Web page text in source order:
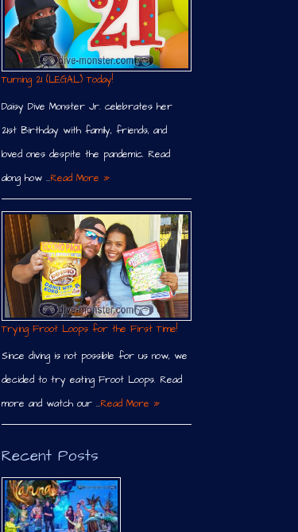
Turning 21 (LEGAL) Today!
Daisy Dive Monster Jr. celebrates her
21st Birthday with family, friends, and
loved ones despite the pandemic. Read
along how …Read More »
Trying Froot Loops for the First Time!
Since diving is not possible for us now, we
decided to try eating Froot Loops. Read
more and watch our …Read More »
Recent Posts